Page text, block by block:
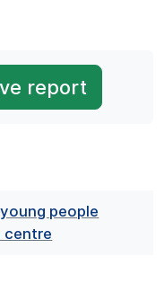
report
people
centre